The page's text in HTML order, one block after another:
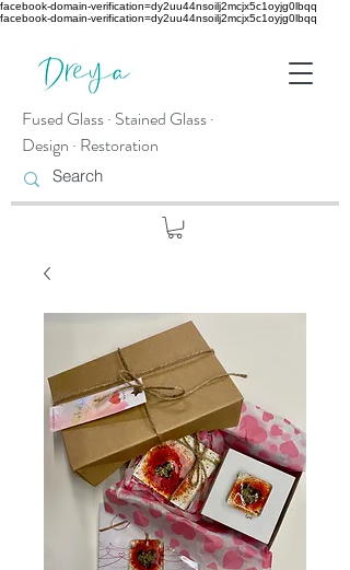
facebook-domain-verification=dy2uu44nsoilj2mcjx5c1oyjg0lbqq
facebook-domain-verification=dy2uu44nsoilj2mcjx5c1oyjg0lbqq
Fused Glass · Stained Glass ·
Design · Restoration